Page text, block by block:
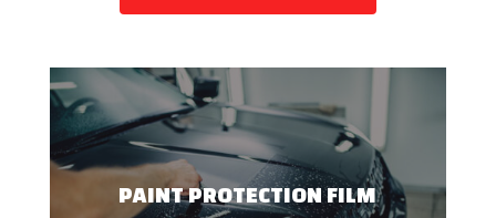
PAINT PROTECTION FILM